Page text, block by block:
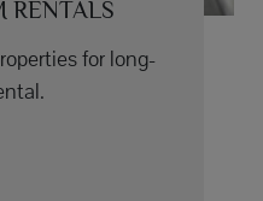
RENTALS
for long-